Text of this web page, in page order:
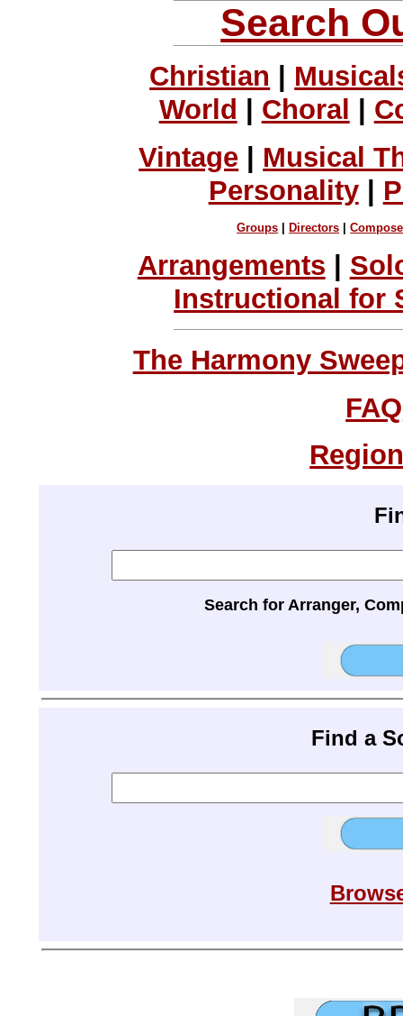
Search
Christian
World
Choral
Vintage
Musical
Personality|
Groups Directors |
Arrangements |
Instructional for
The Harmony
FAQ
Search for Arranger,
Find a